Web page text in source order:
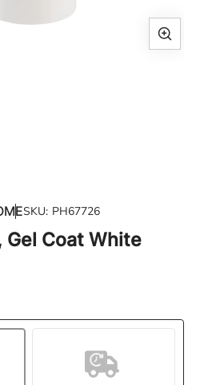
SKU: PH67726
Gel Coat White